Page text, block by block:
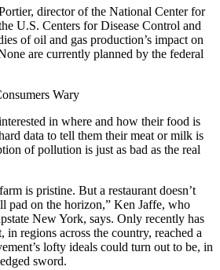
director of the National Center for
U.S. Centers for Disease Control and
of oil and gas production’s impact on
are currently planned by the federal
Wary
in where and how their food is
data to tell them their meat or milk is
of pollution is just as bad as the real
is pristine. But a restaurant doesn’t
pad on the horizon,” Ken Jaffe, who
New York, says. Only recently has
in regions across the country, reached a
lofty ideals could turn out to be, in
sword.